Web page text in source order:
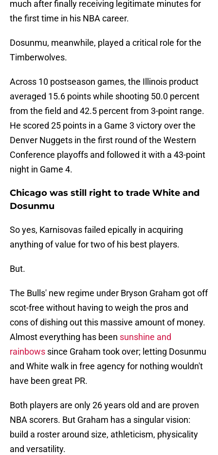
much after finally receiving legitimate minutes for
the first time in his NBA career.
Dosunmu, meanwhile, played a critical role for the
Timberwolves.
Across 10 postseason games, the Illinois product
averaged 15.6 points while shooting 50.0 percent
from the field and 42.5 percent from 3-point range.
He scored 25 points in a Game 3 victory over the
Denver Nuggets in the first round of the Western
Conference playoffs and followed it with a 43-point
night in Game 4.
Chicago was still right to trade White and
Dosunmu
So yes, Karnisovas failed epically in acquiring
anything of value for two of his best players.
But.
The Bulls' new regime under Bryson Graham got off
scot-free without having to weigh the pros and
cons of dishing out this massive amount of money.
Almost everything has been sunshine and
rainbows since Graham took over; letting Dosunmu
and White walk in free agency for nothing wouldn't
have been great PR.
Both players are only 26 years old and are proven
NBA scorers. But Graham has a singular vision:
build a roster around size, athleticism, physicality
and versatility.